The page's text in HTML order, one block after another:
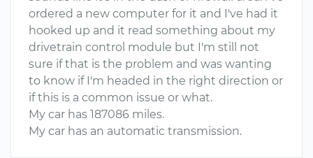
ordered a new computer for it and I've had it
hooked up and it read something about my
drivetrain control module but I'm still not
sure if that is the problem and was wanting
to know if I'm headed in the right direction or
if this is a common issue or what.
My car has 187086 miles.
My car has an automatic transmission.